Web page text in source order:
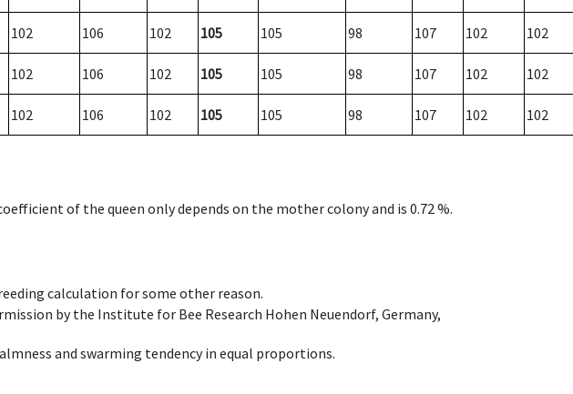
102 106 102 105 105 98 107 102 102
102 106 102 105 105 98 107 102 102
102 106 102 105 105 98 107 102 102
of the queen only depends on the mother colony and is 0.72 %.
calculation for some other reason.
by the Institute for Bee Research Hohen Neuendorf, Germany,
and swarming tendency in equal proportions.